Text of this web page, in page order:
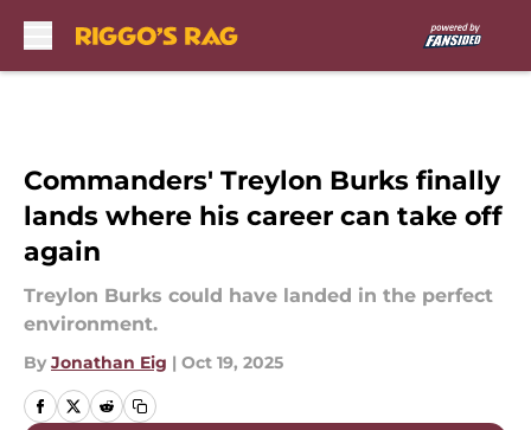
Commanders' Treylon Burks finally
lands where his career can take off
again
Treylon Burks could have landed in the perfect
environment.
By Jonathan Eig | Oct 19, 2025